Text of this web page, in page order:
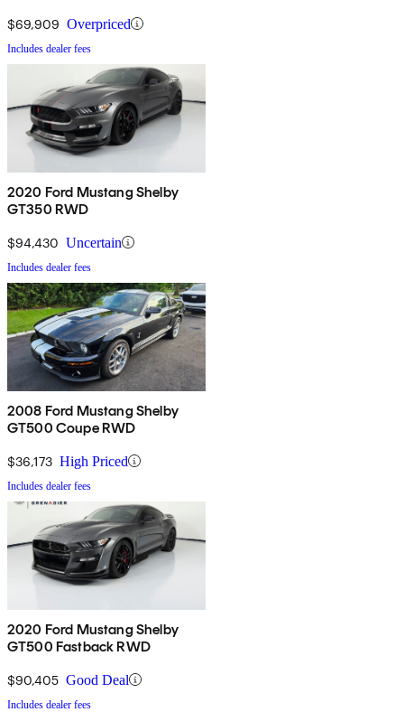
$69,909 Overpriced
Includes dealer fees
2020 Ford Mustang Shelby
GT350 RWD
$94,430 Uncertain
Includes dealer fees
2008 Ford Mustang Shelby
GT500 Coupe RWD
$36,173 High Priced
Includes dealer fees
2020 Ford Mustang Shelby
GT500 Fastback RWD
$90,405 Good Deal
Includes dealer fees